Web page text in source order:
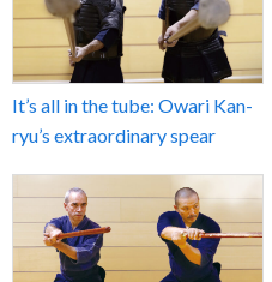
It’s all in the tube: Owari Kan-
ryu’s extraordinary spear